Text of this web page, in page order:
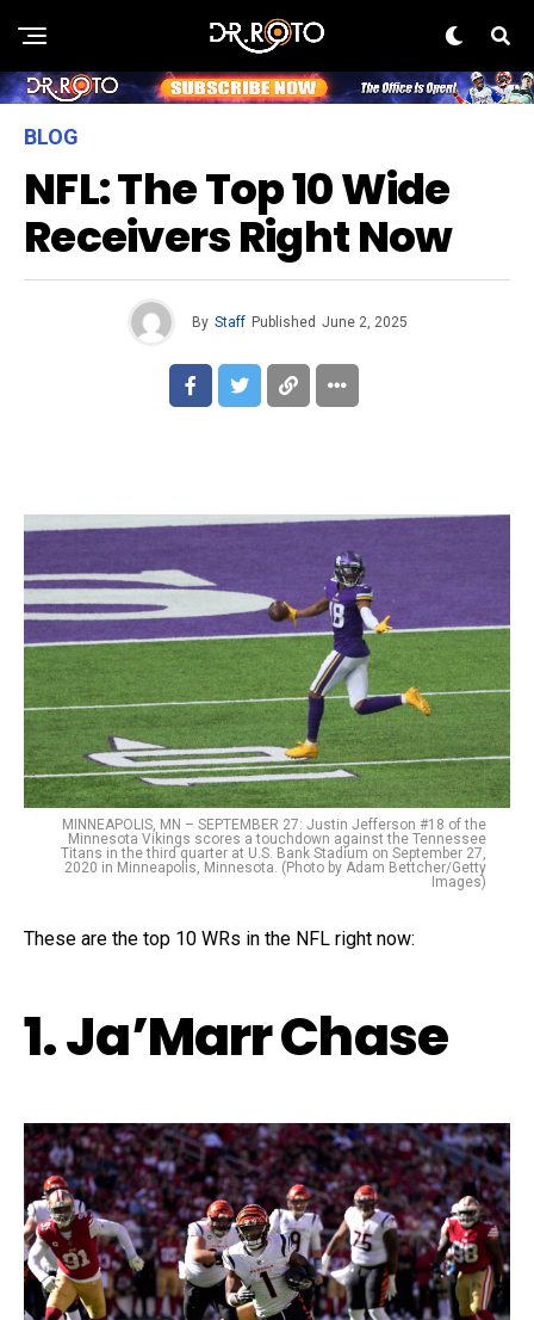
BLOG
NFL: The Top 10 Wide
Receivers Right Now
By Staff Published June 2, 2025
MINNEAPOLIS, MN – SEPTEMBER 27: Justin Jefferson #18 of the
Minnesota Vikings scores a touchdown against the Tennessee
Titans in the third quarter at U.S. Bank Stadium on September 27,
2020 in Minneapolis, Minnesota. (Photo by Adam Bettcher/Getty
Images)
These are the top 10 WRs in the NFL right now:
1. Ja’Marr Chase